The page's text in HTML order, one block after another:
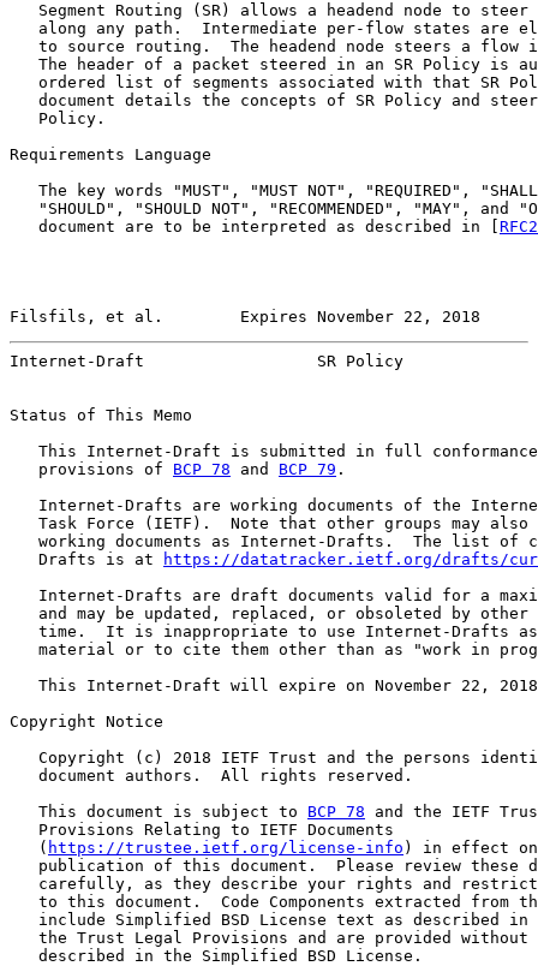
Segment Routing (SR) allows a headend node to steer
along any path.  Intermediate per-flow states are
to source routing.  The headend node steers a flow
The header of a packet steered in an SR Policy is
ordered list of segments associated with that SR
document details the concepts of SR Policy and
   Policy.
Requirements Language
The key words "MUST", "MUST NOT", "REQUIRED",
"SHOULD", "SHOULD NOT", "RECOMMENDED", "MAY", and
   document are to be interpreted as described in [
Filsfils, et al.        Expires November 22, 2018
Internet-Draft                  SR Policy
Status of This Memo
This Internet-Draft is submitted in full
   provisions of
BCP 78 and BCP 79 .
Internet-Drafts are working documents of the
Task Force (IETF).  Note that other groups may also
working documents as Internet-Drafts.  The list of
   Drafts is at
https://datatracker.ietf.org/drafts/
Internet-Drafts are draft documents valid for a
and may be updated, replaced, or obsoleted by other
time.  It is inappropriate to use Internet-Drafts
material or to cite them other than as "work in
This Internet-Draft will expire on November 22,
Copyright Notice
Copyright (c) 2018 IETF Trust and the persons
   document authors.  All rights reserved.
   This document is subject to
BCP 78 and the IETF
   Provisions Relating to IETF Documents
   (
https://trustee.ietf.org/license-info ) in effect
publication of this document.  Please review these
carefully, as they describe your rights and
to this document.  Code Components extracted from
include Simplified BSD License text as described in
the Trust Legal Provisions and are provided without
   described in the Simplified BSD License.